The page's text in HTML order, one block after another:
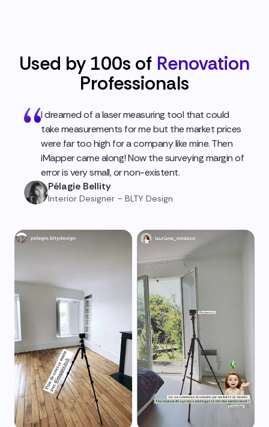
Used by 100s of Renovation
Professionals
I dreamed of a laser measuring tool that could
take measurements for me but the market prices
were far too high for a company like mine. Then
iMapper came along! Now the surveying margin of
error is very small, or non-existent.
Pélagie Bellity
Interior Designer – BLTY Design